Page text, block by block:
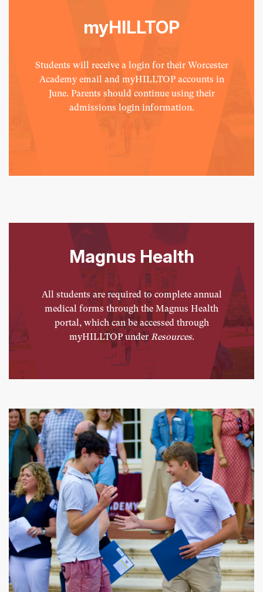
myHILLTOP
Students will receive a login for their Worcester
Academy email and myHILLTOP accounts in
June. Parents should continue using their
admissions login information.
Magnus Health
All students are required to complete annual
medical forms through the Magnus Health
portal, which can be accessed through
myHILLTOP underResources.